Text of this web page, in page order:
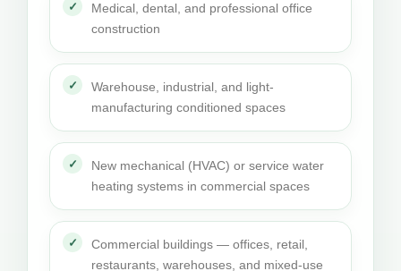
Medical, dental, and professional office
construction
Warehouse, industrial, and light-
manufacturing conditioned spaces
New mechanical (HVAC) or service water
heating systems in commercial spaces
Commercial buildings — offices, retail,
restaurants, warehouses, and mixed-use